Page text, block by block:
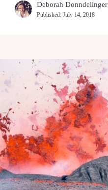
Deborah Donndelinger
Published: July 14, 2018